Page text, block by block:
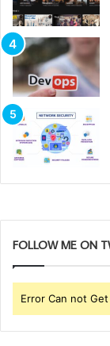
FOLLOW ME ON
Error Can not